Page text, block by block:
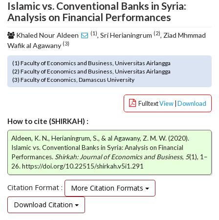
o
t
t
r
a
p
3
c
e
s
s
b
l
e
_
m
Islamic vs. Conventional Banks in Syria:
Analysis on Financial Performances
Khaled Nour Aldeen (1), Sri Herianingrum (2), Ziad Mhmmad
Wafik al Agawany (3)
(1) Faculty of Economics and Business, Universitas Airlangga
(2) Faculty of Economics and Business, Universitas Airlangga
(3) Faculty of Economics, Damascus University
FulltextView Download
How to cite (SHIRKAH) :
Aldeen, K. N., Herianingrum, S., & al Agawany, Z. M. W. (2020).
Islamic vs. Conventional Banks in Syria: Analysis on Financial
Performances. Shirkah: Journal of Economics and Business, 5(1), 1–
26. https://doi.org/10.22515/shirkah.v5i1.291
Citation Format :
More Citation Formats
Download Citation